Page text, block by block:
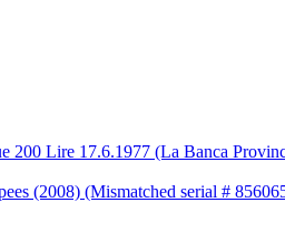
200 Lire 17.6.1977 (La Banca